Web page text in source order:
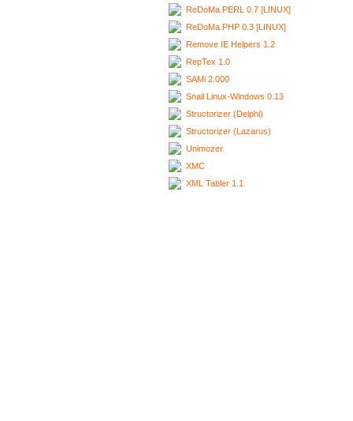
ReDoMa.PERL 0.7 [LINUX]
ReDoMa.PHP 0.3 [LINUX]
Remove IE Helpers 1.2
RepTex 1.0
SAMi 2.000
Snail Linux-Windows 0.13
Structorizer (Delphi)
Structorizer (Lazarus)
Unimozer
XMC
XML Tabler 1.1